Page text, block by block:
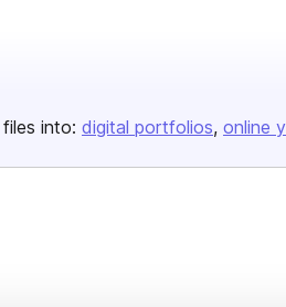
into: digital portfolios online